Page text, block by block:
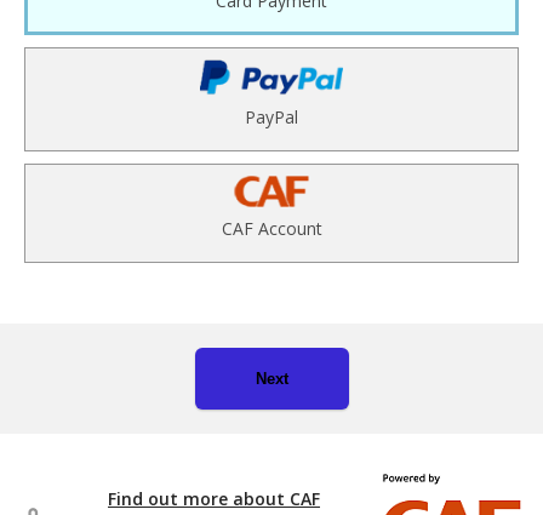
PayPal
CAF Account
Next
Find out more about CAF